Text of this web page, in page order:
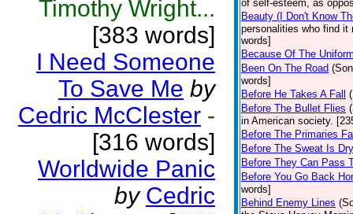
Timothy Wright...
[383 words]
I Need Someone
To Save Me by
Cedric McClester -
[316 words]
Worldwide Panic
by Cedric
of self-esteem, as
Beauty (I Don't Know
personalities who find it
words]
Because Of The
Been On The Road
words]
Before He Takes A Fall
Before The Bullet Flies
in American society.
Before The Primaries
Before The Sweat Is Dry
Before They Can Pass
Before You Go Back
words]
Behind Enemy Lines